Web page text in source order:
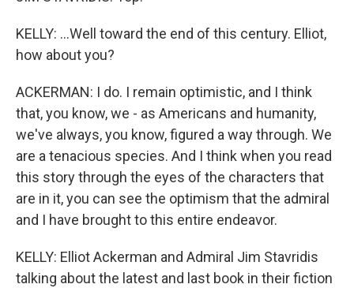
KELLY: ...Well toward the end of this century. Elliot,
how about you?
ACKERMAN: I do. I remain optimistic, and I think
that, you know, we - as Americans and humanity,
we've always, you know, figured a way through. We
are a tenacious species. And I think when you read
this story through the eyes of the characters that
are in it, you can see the optimism that the admiral
and I have brought to this entire endeavor.
KELLY: Elliot Ackerman and Admiral Jim Stavridis
talking about the latest and last book in their fiction